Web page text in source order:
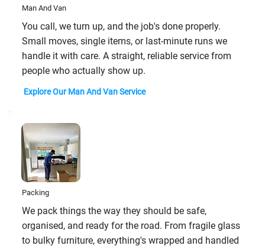
Man And Van
You call, we turn up, and the job's done properly.
Small moves, single items, or last-minute runs we
handle it with care. A straight, reliable service from
people who actually show up.
Explore Our Man And Van Service
Packing
We pack things the way they should be safe,
organised, and ready for the road. From fragile glass
to bulky furniture, everything's wrapped and handled